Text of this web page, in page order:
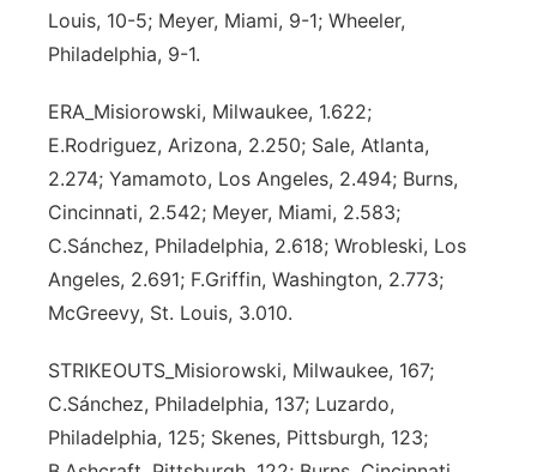
Louis, 10-5; Meyer, Miami, 9-1; Wheeler,
Philadelphia, 9-1.
ERA_Misiorowski, Milwaukee, 1.622;
E.Rodriguez, Arizona, 2.250; Sale, Atlanta,
2.274; Yamamoto, Los Angeles, 2.494; Burns,
Cincinnati, 2.542; Meyer, Miami, 2.583;
C.Sánchez, Philadelphia, 2.618; Wrobleski, Los
Angeles, 2.691; F.Griffin, Washington, 2.773;
McGreevy, St. Louis, 3.010.
STRIKEOUTS_Misiorowski, Milwaukee, 167;
C.Sánchez, Philadelphia, 137; Luzardo,
Philadelphia, 125; Skenes, Pittsburgh, 123;